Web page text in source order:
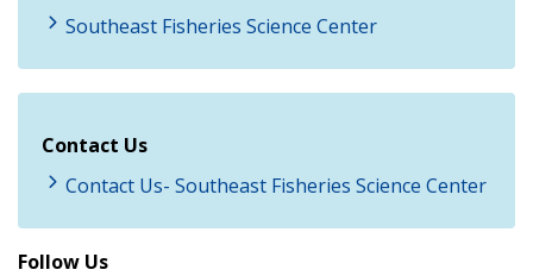
Southeast Fisheries Science Center
Contact Us
Contact Us- Southeast Fisheries Science Center
Follow Us